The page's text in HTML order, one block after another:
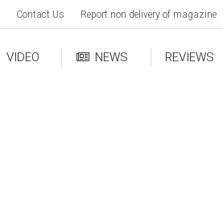
Contact Us Report non delivery of magazine
VIDEO NEWS REVIEWS